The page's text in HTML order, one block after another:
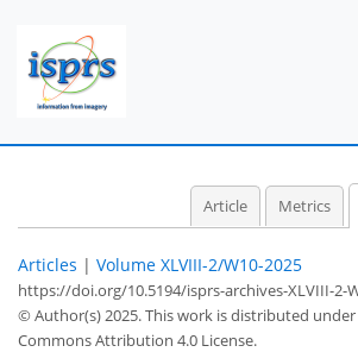
Article Metrics
Articles | Volume XLVIII-2/W10-2025
https://doi.org/10.5194/isprs-archives-XLVIII-2-
© Author(s) 2025. This work is distributed under
Commons Attribution 4.0 License.